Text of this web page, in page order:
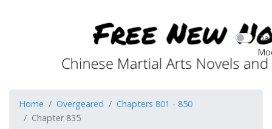
Home Overgeared
Chapters 801 - 850
Chapter 835